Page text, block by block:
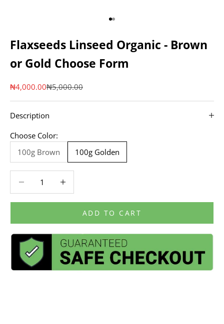
Go to item 1
Go to item 2
Flaxseeds Linseed Organic - Brown
or Gold Choose Form
Sale price
₦4,000.00Regular price
₦5,000.00
Description
Choose Color:
100g Brown
100g Golden
ADD TO CART